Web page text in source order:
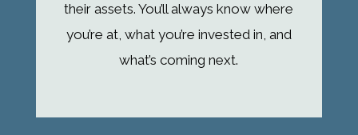
their assets. You’ll always know where
you’re at, what you’re invested in, and
what’s coming next.